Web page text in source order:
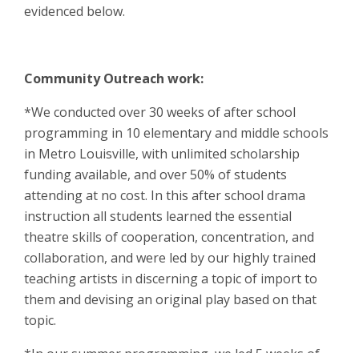
evidenced below.
Community Outreach work:
*We conducted over 30 weeks of after school
programming in 10 elementary and middle schools
in Metro Louisville, with unlimited scholarship
funding available, and over 50% of students
attending at no cost. In this after school drama
instruction all students learned the essential
theatre skills of cooperation, concentration, and
collaboration, and were led by our highly trained
teaching artists in discerning a topic of import to
them and devising an original play based on that
topic.